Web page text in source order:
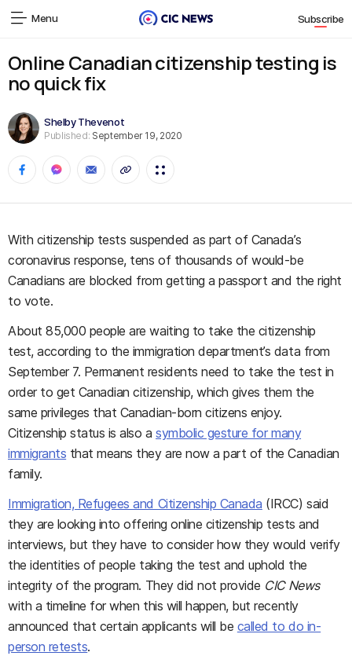
Menu Subscribe
Online Canadian citizenship testing is
no quick fix
Shelby Thevenot
Published: September 19, 2020
With citizenship tests suspended as part of Canada’s
coronavirus response, tens of thousands of would-be
Canadians are blocked from getting a passport and the right
to vote.
About 85,000 people are waiting to take the citizenship
test, according to the immigration department’s data from
September 7. Permanent residents need to take the test in
order to get Canadian citizenship, which gives them the
same privileges that Canadian-born citizens enjoy.
Citizenship status is also asymbolic gesture for many
immigrants that means they are now a part of the Canadian
family.
Immigration, Refugees and Citizenship Canada (IRCC) said
they are looking into offering online citizenship tests and
interviews, but they have to consider how they would verify
the identities of people taking the test and uphold the
integrity of the program. They did not provide CIC News
with a timeline for when this will happen, but recently
announced that certain applicants will be called to do in-
person retests.